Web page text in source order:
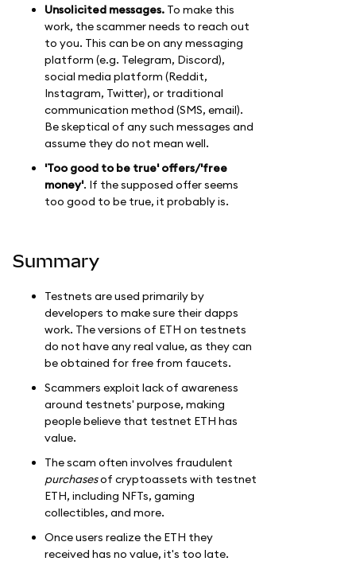
Unsolicited messages. To make this
work, the scammer needs to reach out
to you. This can be on any messaging
platform (e.g. Telegram, Discord),
social media platform (Reddit,
Instagram, Twitter), or traditional
communication method (SMS, email).
Be skeptical of any such messages and
assume they do not mean well.
'Too good to be true' offers/'free
money'. If the supposed offer seems
too good to be true, it probably is.
Summary
Testnets are used primarily by
developers to make sure their dapps
work. The versions of ETH on testnets
do not have any real value, as they can
be obtained for free from faucets.
Scammers exploit lack of awareness
around testnets' purpose, making
people believe that testnet ETH has
value.
The scam often involves fraudulent
purchasesof cryptoassets with testnet
ETH, including NFTs, gaming
collectibles, and more.
Once users realize the ETH they
received has no value, it's too late.